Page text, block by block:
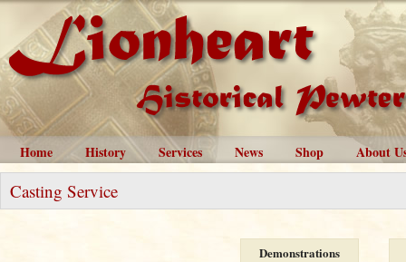
Home History Services News Shop About
Casting Service
Demonstrations